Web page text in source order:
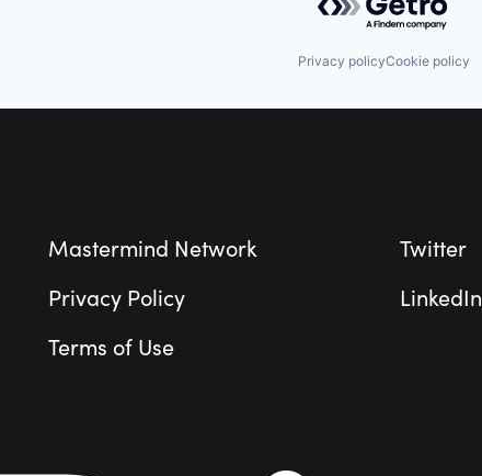
Privacy policyCookie policy
Mastermind Network
Privacy Policy
Terms of Use
Twitter
LinkedIn